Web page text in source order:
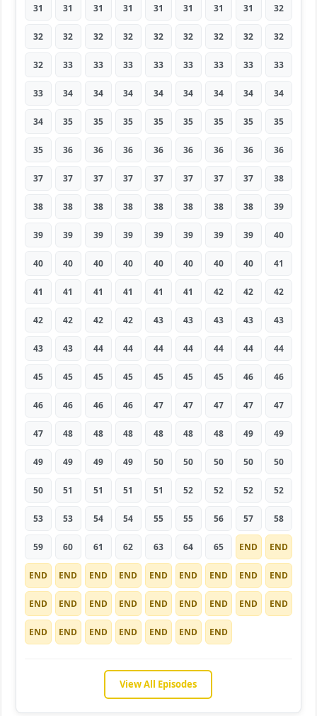
31 31 31 31 31 31 31 31 32
32 32 32 32 32 32 32 32 32
32 33 33 33 33 33 33 33 33
33 34 34 34 34 34 34 34 34
34 35 35 35 35 35 35 35 35
35 36 36 36 36 36 36 36 36
37 37 37 37 37 37 37 37 38
38 38 38 38 38 38 38 38 39
39 39 39 39 39 39 39 39 40
40 40 40 40 40 40 40 40 41
41 41 41 41 41 41 42 42 42
42 42 42 42 43 43 43 43 43
43 43 44 44 44 44 44 44 44
45 45 45 45 45 45 45 46 46
46 46 46 46 47 47 47 47 47
47 48 48 48 48 48 48 49 49
49 49 49 49 50 50 50 50 50
50 51 51 51 51 52 52 52 52
53 53 54 54 55 55 56 57 58
59 60 61 62 63 64 65 END END
END END END END END END END END END
END END END END END END END END END
END END END END END END END
View All Episodes